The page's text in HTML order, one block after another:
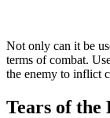
Not only can it be
terms of combat.
the enemy to inflict
Tears of